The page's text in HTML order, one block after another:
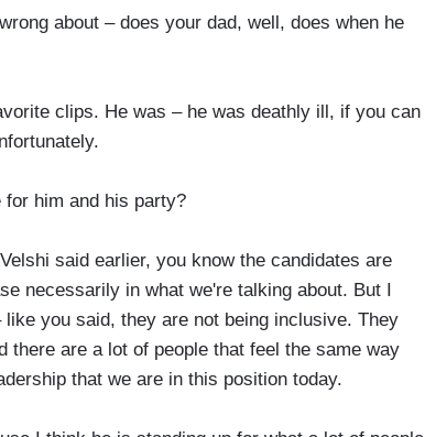
about – does your dad, well, does when he
clips. He was – he was deathly ill, if you can
him and his party?
said earlier, you know the candidates are
necessarily in what we're talking about. But I
you said, they are not being inclusive. They
there are a lot of people that feel the same way
that we are in this position today.